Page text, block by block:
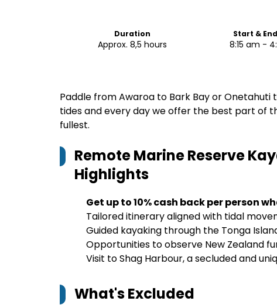
Duration
Approx. 8,5 hours
Start &
8:15 am -
Paddle from Awaroa to Bark Bay or
tides and every day we offer the best part of
fullest.
Remote Marine Reserve
Highlights
Get up to 10% cash back per person
Tailored itinerary aligned with tidal
Guided kayaking through the Tonga
Opportunities to observe New Zealand
Visit to Shag Harbour, a secluded and
What's Excluded